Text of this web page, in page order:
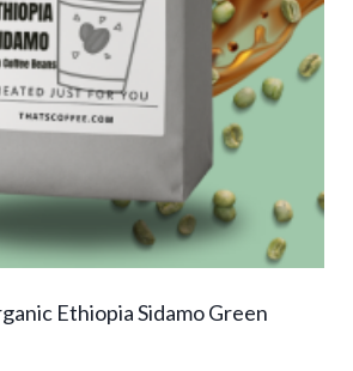
Ethiopia Sidamo Green